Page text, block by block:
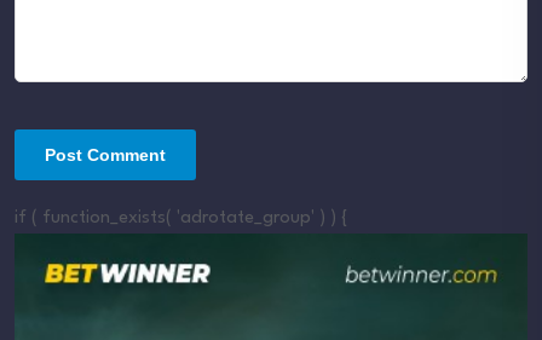
if ( function_exists( 'adrotate_group' ) ) {